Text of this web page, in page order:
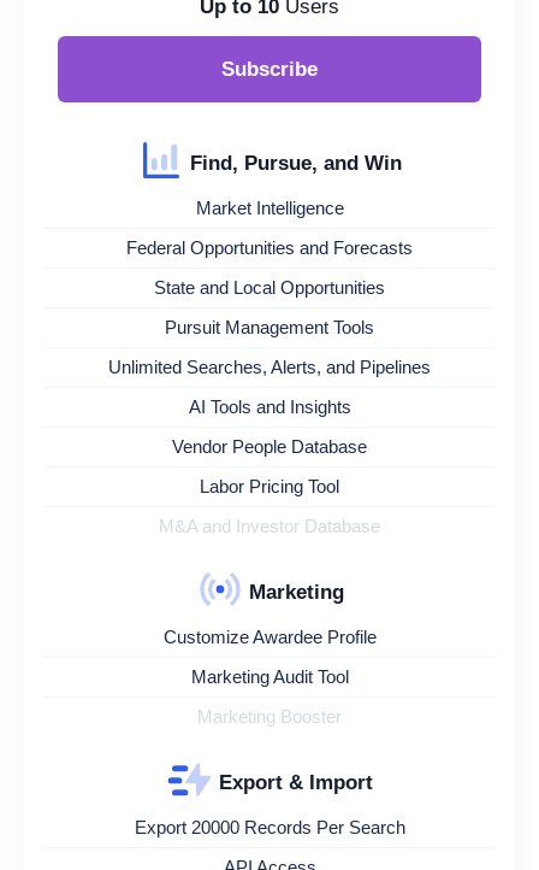
Up to 10 Users
Subscribe
Find, Pursue, and Win
Market Intelligence
Federal Opportunities and Forecasts
State and Local Opportunities
Pursuit Management Tools
Unlimited Searches, Alerts, and Pipelines
AI Tools and Insights
Vendor People Database
Labor Pricing Tool
M&A and Investor Database
Marketing
Customize Awardee Profile
Marketing Audit Tool
Marketing Booster
Export & Import
Export 20000 Records Per Search